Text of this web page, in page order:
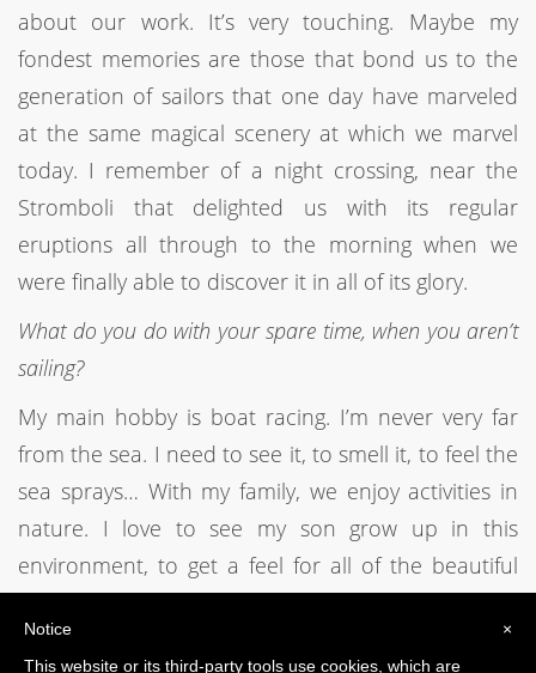
about our work. It’s very touching. Maybe my
fondest memories are those that bond us to the
generation of sailors that one day have marveled
at the same magical scenery at which we marvel
today. I remember of a night crossing, near the
Stromboli that delighted us with its regular
eruptions all through to the morning when we
were finally able to discover it in all of its glory.
What do you do with your spare time, when you aren’t
sailing?
My main hobby is boat racing. I’m never very far
from the sea. I need to see it, to smell it, to feel the
sea sprays… With my family, we enjoy activities in
nature. I love to see my son grow up in this
environment, to get a feel for all of the beautiful
things that nature offers us.
×
Notice
This website or its third-party tools use cookies, which are